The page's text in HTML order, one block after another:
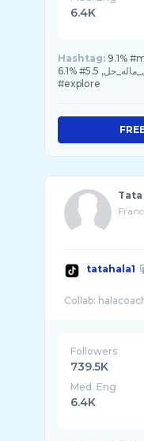
6.4K
Hashtag: 9.1%
6.1% #مغرب, 5.8% #شعب_الصيني_ماله_حل, 5.5%
#explore
Tata
tatahala1
Followers
739.5K
Med. Eng
6.4K